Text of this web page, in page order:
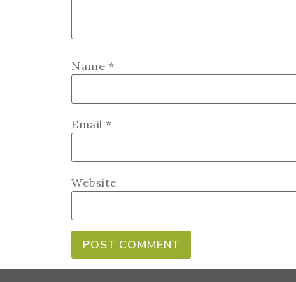
Name *
Email *
Website